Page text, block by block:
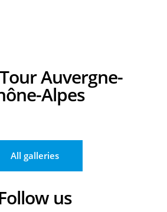
Alpes
Auvergne Rhône Alpes - Etape 8 – Beaufort /
Auvergne Rhône Alpes - Etape 8 – Beaufort /
14/06/2026 – Tour Auvergne Rhône
All galleries
Follow us